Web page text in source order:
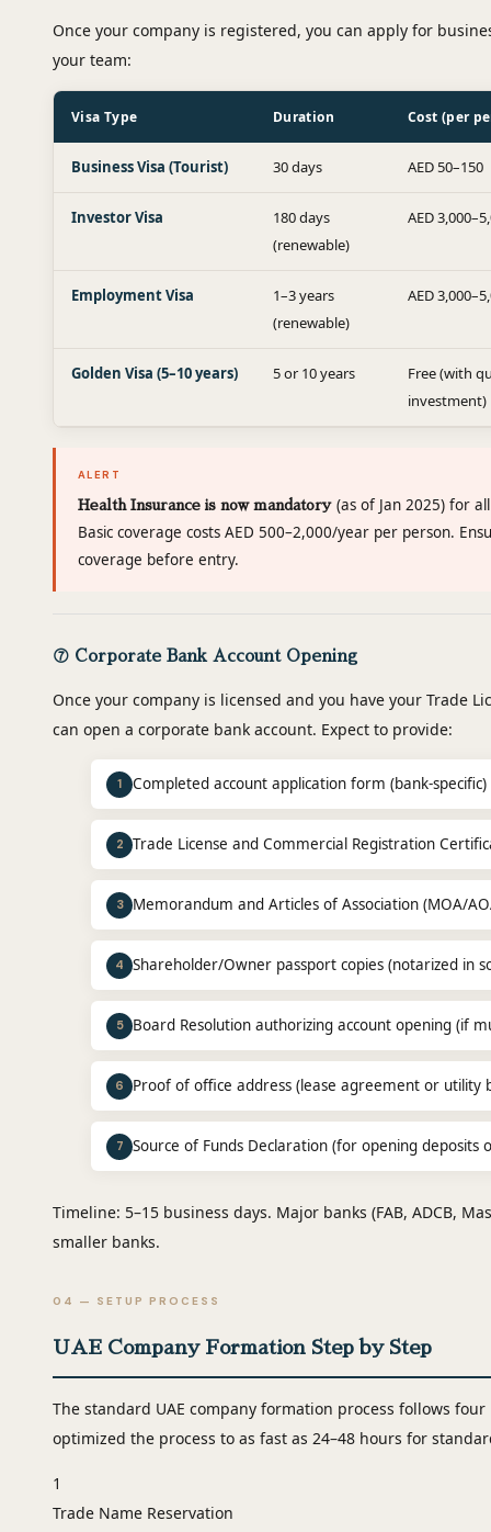
Once your company is registered, you can apply for
your team:
Visa Type Duration Cost (per
Business Visa (Tourist) 30 days AED 50–150
Investor Visa
180 days
(renewable)
AED
Employment Visa
1–3 years
(renewable)
AED
Golden Visa (5–10 years) 5 or 10 years
Free (with
investment)
ALERT
Health Insurance is now mandatory (as of Jan 2025) for
Basic coverage costs AED 500–2,000/year per person.
coverage before entry.
⑦ Corporate Bank Account Opening
Once your company is licensed and you have your Trade
can open a corporate bank account. Expect to provide:
1 Completed account application form (bank-specific)
2 Trade License and Commercial Registration
3 Memorandum and Articles of Association (MOA/
4 Shareholder/Owner passport copies (notarized in
5 Board Resolution authorizing account opening (if
6 Proof of office address (lease agreement or utility
7 Source of Funds Declaration (for opening deposits
Timeline: 5–15 business days. Major banks (FAB, ADCB,
smaller banks.
04 — SETUP PROCESS
UAE Company Formation Step by Step
The standard UAE company formation process follows
optimized the process to as fast as 24–48 hours for
1
Trade Name Reservation